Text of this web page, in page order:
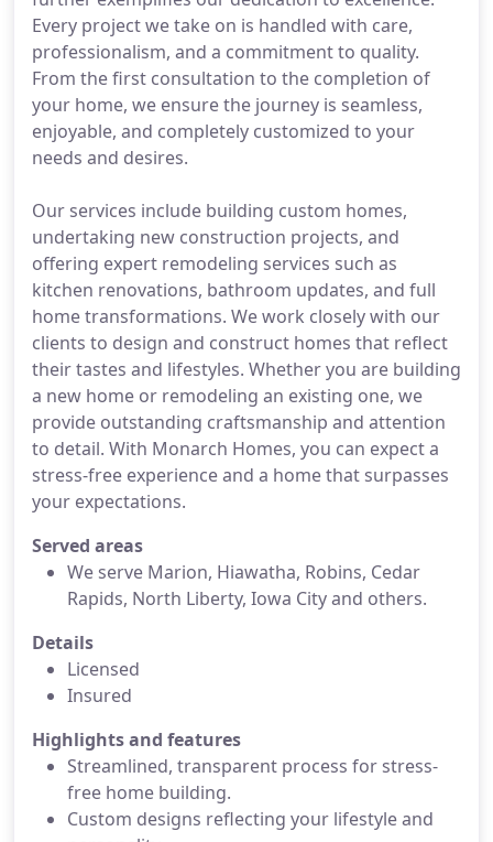
Every project we take on is handled with care,
professionalism, and a commitment to quality.
From the first consultation to the completion of
your home, we ensure the journey is seamless,
enjoyable, and completely customized to your
needs and desires.
Our services include building custom homes,
undertaking new construction projects, and
offering expert remodeling services such as
kitchen renovations, bathroom updates, and full
home transformations. We work closely with our
clients to design and construct homes that reflect
their tastes and lifestyles. Whether you are building
a new home or remodeling an existing one, we
provide outstanding craftsmanship and attention
to detail. With Monarch Homes, you can expect a
stress-free experience and a home that surpasses
your expectations.
Served areas
We serve Marion, Hiawatha, Robins, Cedar
Rapids, North Liberty, Iowa City and others.
Details
Licensed
Insured
Highlights and features
Streamlined, transparent process for stress-
free home building.
Custom designs reflecting your lifestyle and